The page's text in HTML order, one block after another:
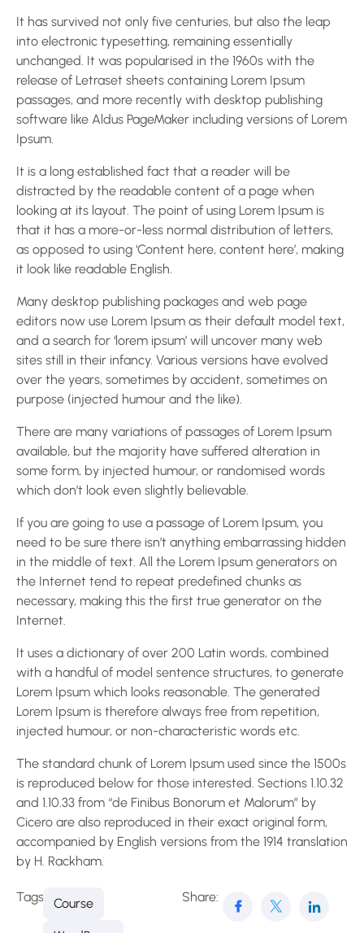
It has survived not only five centuries, but also the leap
into electronic typesetting, remaining essentially
unchanged. It was popularised in the 1960s with the
release of Letraset sheets containing Lorem Ipsum
passages, and more recently with desktop publishing
software like Aldus PageMaker including versions of Lorem
Ipsum.
It is a long established fact that a reader will be
distracted by the readable content of a page when
looking at its layout. The point of using Lorem Ipsum is
that it has a more-or-less normal distribution of letters,
as opposed to using ‘Content here, content here’, making
it look like readable English.
Many desktop publishing packages and web page
editors now use Lorem Ipsum as their default model text,
and a search for ‘lorem ipsum’ will uncover many web
sites still in their infancy. Various versions have evolved
over the years, sometimes by accident, sometimes on
purpose (injected humour and the like).
There are many variations of passages of Lorem Ipsum
available, but the majority have suffered alteration in
some form, by injected humour, or randomised words
which don’t look even slightly believable.
If you are going to use a passage of Lorem Ipsum, you
need to be sure there isn’t anything embarrassing hidden
in the middle of text. All the Lorem Ipsum generators on
the Internet tend to repeat predefined chunks as
necessary, making this the first true generator on the
Internet.
It uses a dictionary of over 200 Latin words, combined
with a handful of model sentence structures, to generate
Lorem Ipsum which looks reasonable. The generated
Lorem Ipsum is therefore always free from repetition,
injected humour, or non-characteristic words etc.
The standard chunk of Lorem Ipsum used since the 1500s
is reproduced below for those interested. Sections 1.10.32
and 1.10.33 from “de Finibus Bonorum et Malorum” by
Cicero are also reproduced in their exact original form,
accompanied by English versions from the 1914 translation
by H. Rackham.
Tags: Course Share: